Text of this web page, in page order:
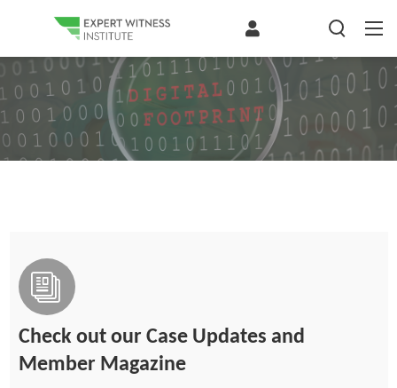
Check out our Case Updates and
Member Magazine